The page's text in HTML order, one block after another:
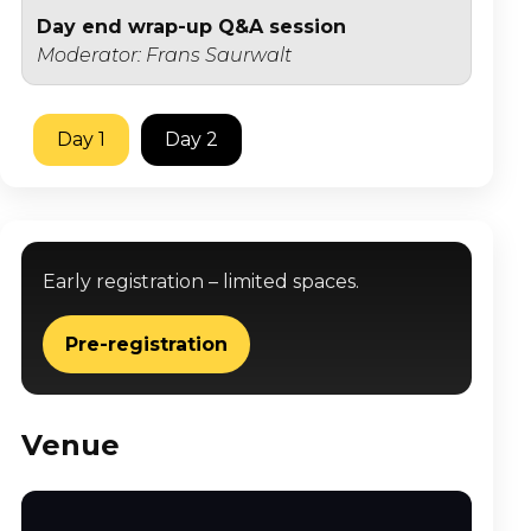
Day end wrap-up Q&A session
Moderator: Frans Saurwalt
Day 1 Day 2
Early registration – limited spaces.
Pre-registration
Venue